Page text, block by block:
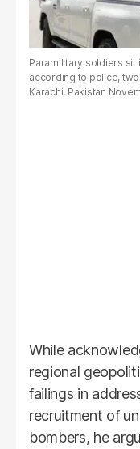
Paramilitary soldiers
according to police,
Karachi, Pakistan
While
regional
failings in
recruitment of
bombers, he